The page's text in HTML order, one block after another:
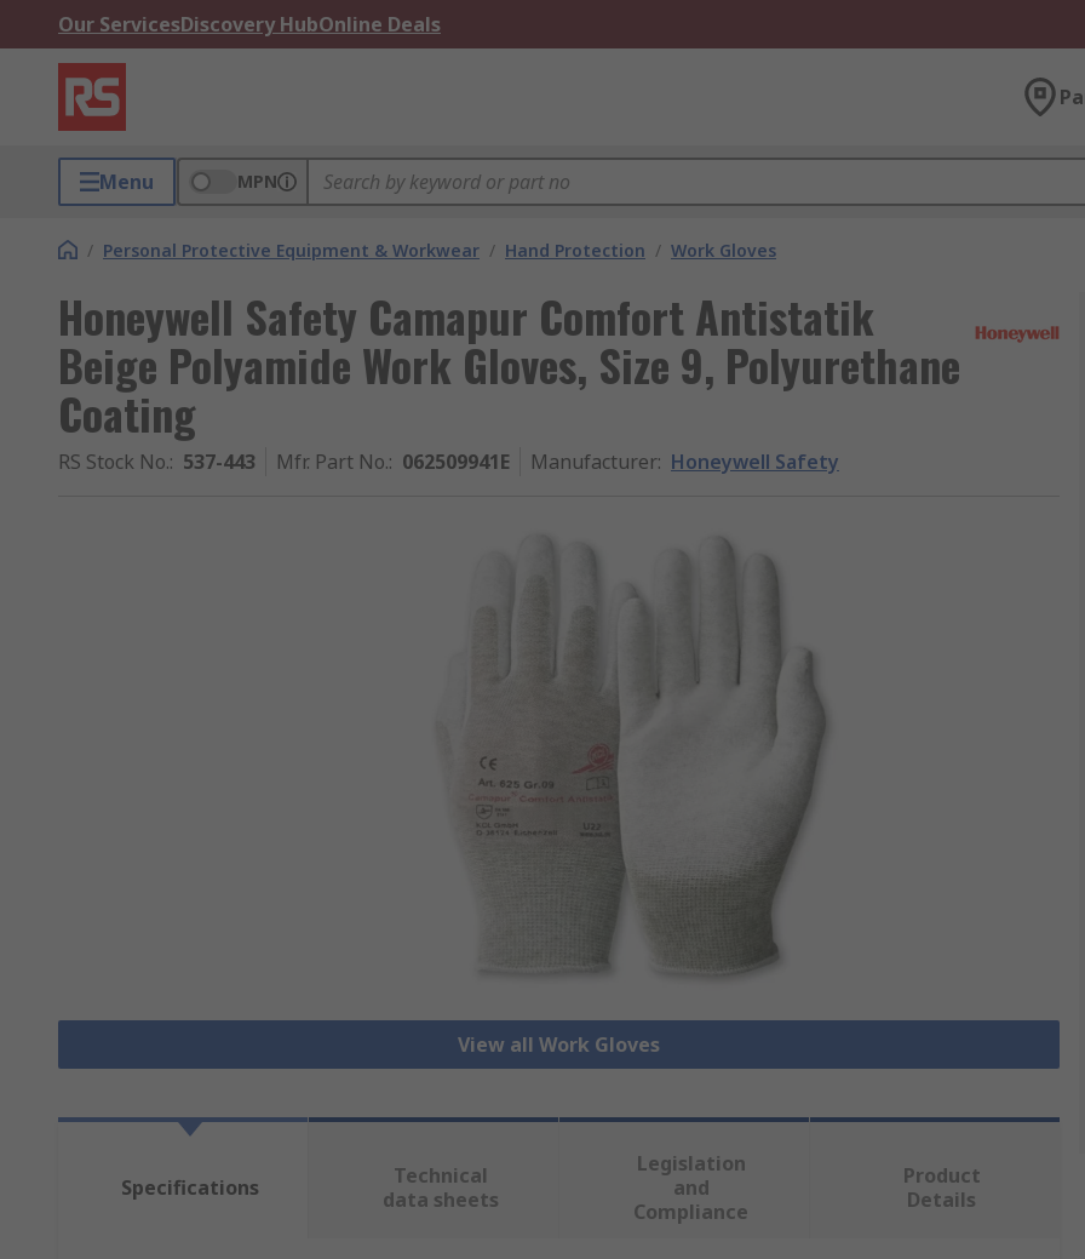
Our ServicesDiscovery HubOnline Deals
Menu MPN
/ Personal Protective Equipment & Workwear / Hand Protection / Work Gloves
Honeywell Safety Camapur Comfort Antistatik
Beige Polyamide Work Gloves, Size 9, Polyurethane
Coating
RS Stock No.: 537-443 Mfr. Part No.: 062509941E Manufacturer: Honeywell Safety
View all Work Gloves
Specifications
Technical
data sheets
Legislation
and
Compliance
Product
Details